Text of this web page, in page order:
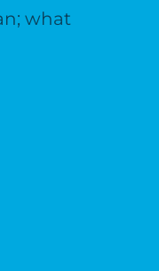
what